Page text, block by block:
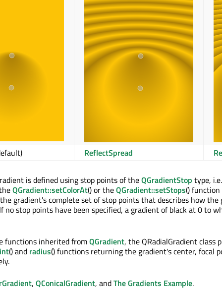
ReflectSpread
is defined using stop points of theQGradientStop type,
QGradient::setColorAt() or theQGradient::setStops()
gradient's complete set of stop points that describes how the
no stop points have been specified, a gradient of black at 0 to
functions inherited fromQGradient, the QRadialGradient class
() and radius() functions returning the gradient's center, focal
, QConicalGradient, andThe Gradients Example.